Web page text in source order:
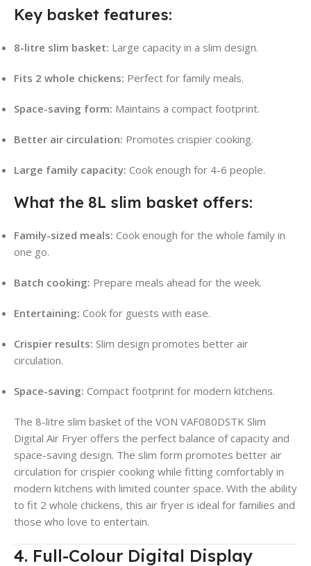
Key basket features:
8-litre slim basket: Large capacity in a slim design.
Fits 2 whole chickens: Perfect for family meals.
Space-saving form: Maintains a compact footprint.
Better air circulation: Promotes crispier cooking.
Large family capacity: Cook enough for 4-6 people.
What the 8L slim basket offers:
Family-sized meals: Cook enough for the whole family in
one go.
Batch cooking: Prepare meals ahead for the week.
Entertaining: Cook for guests with ease.
Crispier results: Slim design promotes better air
circulation.
Space-saving: Compact footprint for modern kitchens.
The 8-litre slim basket of the VON VAF080DSTK Slim
Digital Air Fryer offers the perfect balance of capacity and
space-saving design. The slim form promotes better air
circulation for crispier cooking while fitting comfortably in
modern kitchens with limited counter space. With the ability
to fit 2 whole chickens, this air fryer is ideal for families and
those who love to entertain.
4. Full-Colour Digital Display